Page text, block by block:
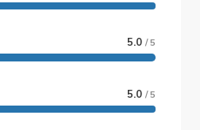
5.0 / 5
5.0 / 5